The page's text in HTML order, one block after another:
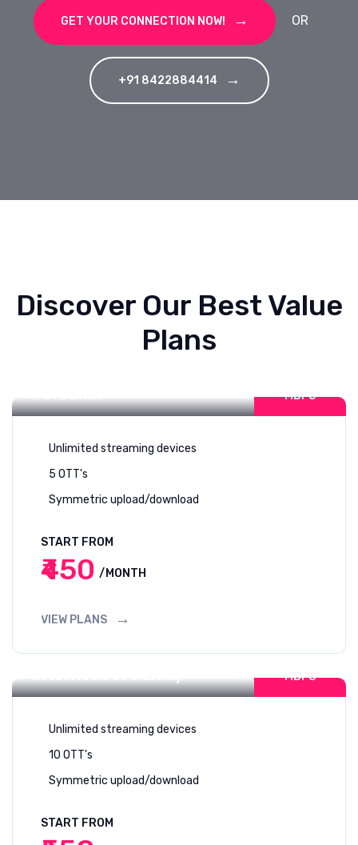
GET YOUR CONNECTION NOW! OR
+91 8422884414
Discover Our Best Value
Plans
MBPS
Unlimited streaming devices
5 OTT's
Symmetric upload/download
START FROM
₹450 /MONTH
VIEW PLANS
200-300
MBPS
Unlimited streaming devices
10 OTT's
Symmetric upload/download
START FROM